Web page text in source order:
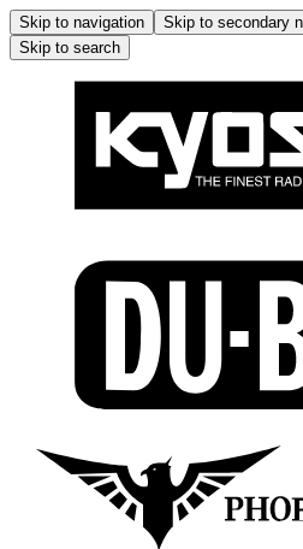
Skip to navigation Skip to secondary
Skip to search